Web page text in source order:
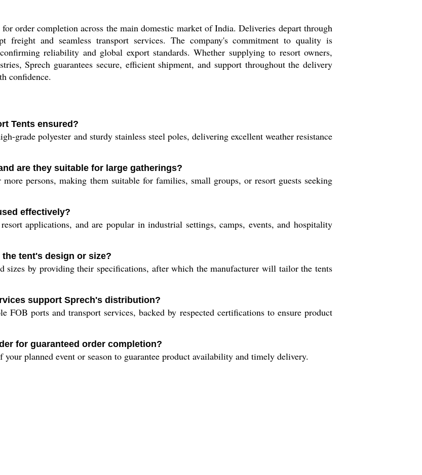
order completion across the main domestic market of India. Deliveries depart through
freight and seamless transport services. The company's commitment to quality is
reliability and global export standards. Whether supplying to resort owners,
Sprech guarantees secure, efficient shipment, and support throughout the delivery
confidence.
Tents ensured?
grade polyester and sturdy stainless steel poles, delivering excellent weather resistance
are they suitable for large gatherings?
persons, making them suitable for families, small groups, or resort guests seeking
effectively?
applications, and are popular in industrial settings, camps, events, and hospitality
tent's design or size?
sizes by providing their specifications, after which the manufacturer will tailor the tents
support Sprech's distribution?
FOB ports and transport services, backed by respected certifications to ensure product
for guaranteed order completion?
planned event or season to guarantee product availability and timely delivery.